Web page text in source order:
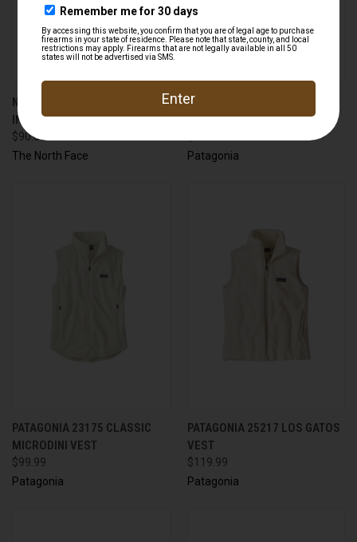
NORTH FACE A88TJ JUNCTION
INSULATED VEST
$90.00
The North Face
PATAGONIA 21030 PINE BANK
INSULATED PARKA
Patagonia
PATAGONIA 23175 CLASSIC
MICRODINI VEST
$99.99
Patagonia
PATAGONIA 25217 LOS GATOS
VEST
$119.99
Patagonia